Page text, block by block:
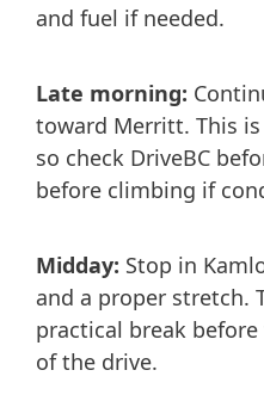
and fuel if needed.
Late morning:
toward Merritt. This
so check DriveBC
before climbing if
Midday: Stop in
and a proper stretch.
practical break
of the drive.